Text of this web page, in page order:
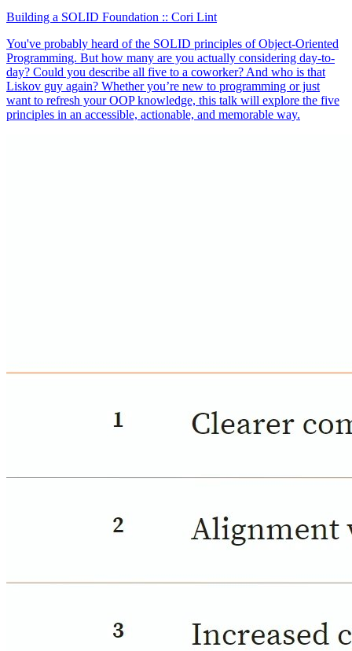
Building a SOLID Foundation :: Cori Lint
You've probably heard of the SOLID principles of Object-Oriented
Programming. But how many are you actually considering day-to-
day? Could you describe all five to a coworker? And who is that
Liskov guy again? Whether you’re new to programming or just
want to refresh your OOP knowledge, this talk will explore the five
principles in an accessible, actionable, and memorable way.